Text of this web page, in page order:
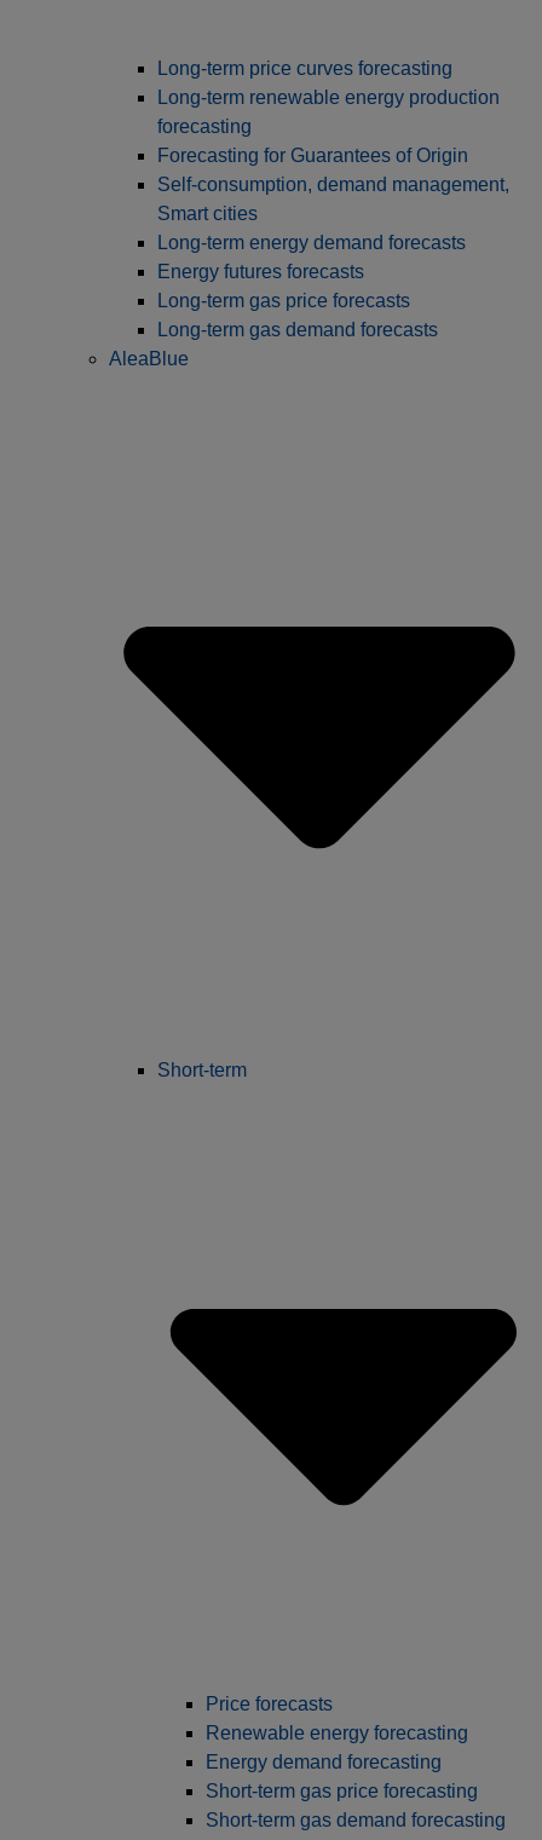
Long‑term price curves forecasting
Long-term renewable energy production
forecasting
Forecasting for Guarantees of Origin
Self-consumption, demand management,
Smart cities
Long-term energy demand forecasts
Energy futures forecasts
Long-term gas price forecasts
Long-term gas demand forecasts
AleaBlue
Short-term
Price forecasts
Renewable energy forecasting
Energy demand forecasting
Short-term gas price forecasting
Short-term gas demand forecasting